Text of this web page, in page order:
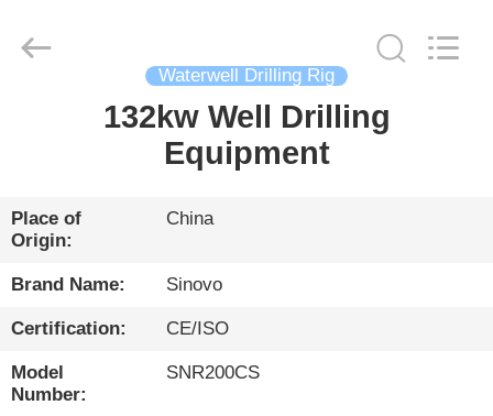
VR
SHOW
ABOUT
US
Heavy
Industry
Waterwell Drilling Rig
132kw Well Drilling
Equipment
Place of
Origin:
China
Brand Name: Sinovo
Certification: CE/ISO
Model
Number:
SNR200CS